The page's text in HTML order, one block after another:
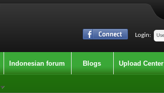
Login:
Indonesian forum Blogs Upload Center